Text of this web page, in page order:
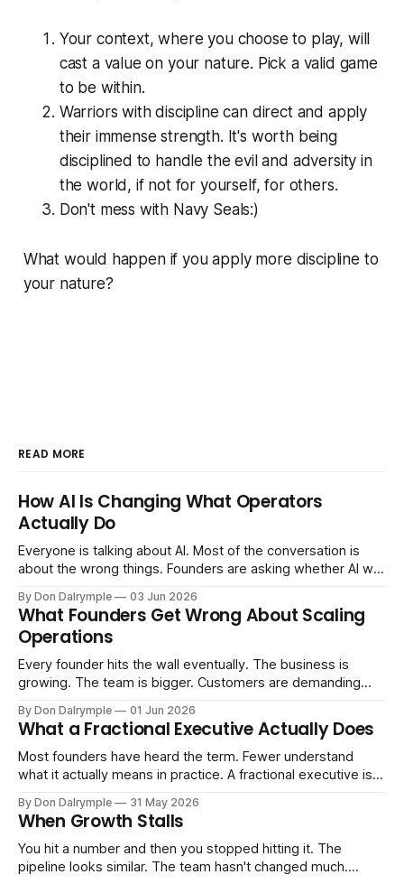
Your context, where you choose to play, will
cast a value on your nature. Pick a valid game
to be within.
Warriors with discipline can direct and apply
their immense strength. It's worth being
disciplined to handle the evil and adversity in
the world, if not for yourself, for others.
Don't mess with Navy Seals:)
What would happen if you apply more discipline to
your nature?
READ MORE
How AI Is Changing What Operators
Actually Do
Everyone is talking about AI. Most of the conversation is
about the wrong things. Founders are asking whether AI will
Consultants are repackaging old frameworks with new
labels. The more important question is simpler: what does
AI change about how you run your
By Don Dalrymple 03 Jun 2026
What Founders Get Wrong About Scaling
Operations
Every founder hits the wall eventually. The business is
growing. The team is bigger. Customers are demanding
ones, the ones that lived in your head and your early team's
instincts — are starting to crack. The instinct is to
By Don Dalrymple 01 Jun 2026
What a Fractional Executive Actually Does
Most founders have heard the term. Fewer understand
what it actually means in practice. A fractional executive is a
company part-time or on a defined engagement basis. Not
a consultant who delivers a report and leaves. Not an
interim executive
By Don Dalrymple 31 May 2026
When Growth Stalls
You hit a number and then you stopped hitting it. The
pipeline looks similar. The team hasn't changed much.